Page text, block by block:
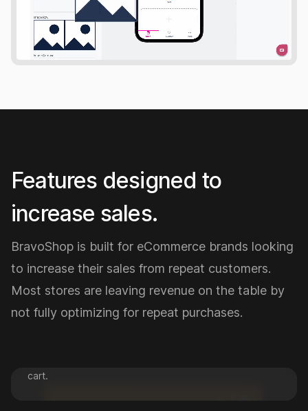
Features designed to
increase sales.
BravoShop is built for eCommerce brands looking
to increase their sales from repeat customers.
Most stores are leaving revenue on the table by
not fully optimizing for repeat purchases.
cart.